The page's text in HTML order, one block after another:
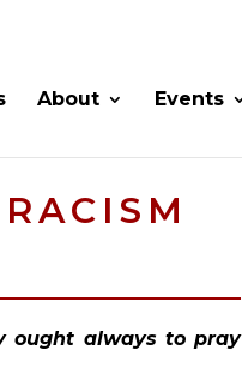
About Events
ought always to pray